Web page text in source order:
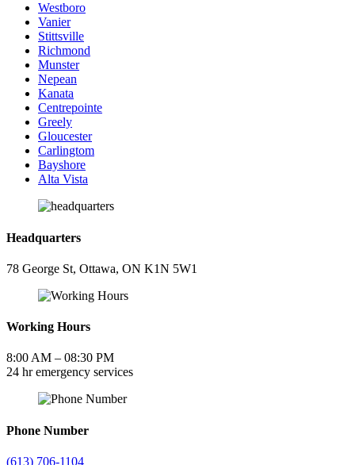
Westboro
Vanier
Stittsville
Richmond
Munster
Nepean
Kanata
Centrepointe
Greely
Gloucester
Carlingtom
Bayshore
Alta Vista
Headquarters
78 George St, Ottawa, ON K1N 5W1
Working Hours
8:00 AM – 08:30 PM
24 hr emergency services
Phone Number
(613) 706-1104